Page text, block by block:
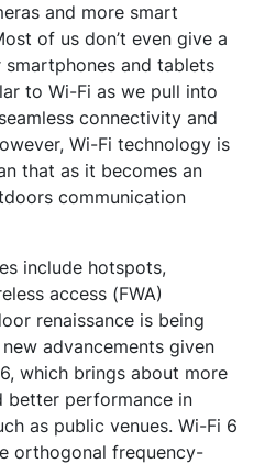
and more smart
of us don’t even give a
and tablets
to Wi-Fi as we pull into
connectivity and
Wi-Fi technology is
that as it becomes an
communication
include hotspots,
access (FWA)
renaissance is being
advancements given
which brings about more
better performance in
as public venues. Wi-Fi 6
orthogonal frequency-